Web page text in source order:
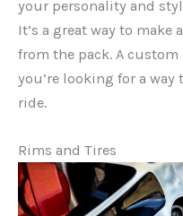
your personality and
It’s a great way to
from the pack. A
you’re looking for a
ride.
Rims and Tires